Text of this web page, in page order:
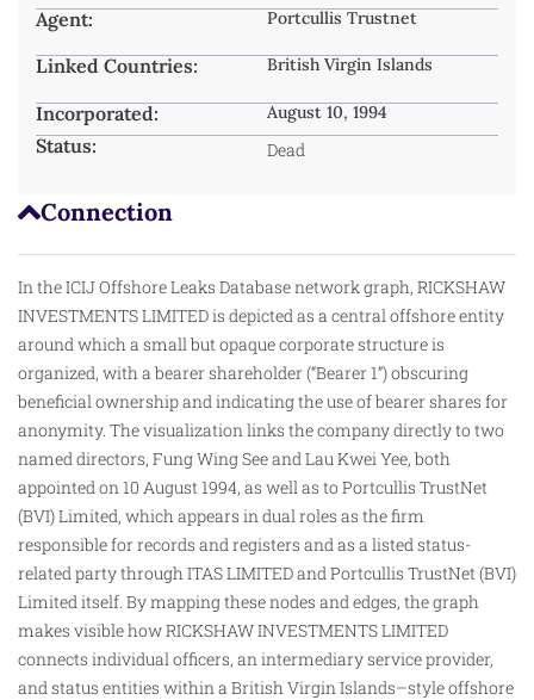
Connection
In the ICIJ Offshore Leaks Database network graph, RICKSHAW
INVESTMENTS LIMITED is depicted as a central offshore entity
around which a small but opaque corporate structure is
organized, with a bearer shareholder (“Bearer 1”) obscuring
beneficial ownership and indicating the use of bearer shares for
anonymity. The visualization links the company directly to two
named directors, Fung Wing See and Lau Kwei Yee, both
appointed on 10 August 1994, as well as to Portcullis TrustNet
(BVI) Limited, which appears in dual roles as thefirm
responsible for records and registers and as a listed status-
related party through ITAS LIMITED and Portcullis TrustNet (BVI)
Limited itself. By mapping these nodes and edges, the graph
makes visible how RICKSHAW INVESTMENTS LIMITED
connects individual officers, an intermediary service provider,
and status entities within a British Virgin Islands–style offshore
Agent: Portcullis Trustnet
Linked Countries: British Virgin Islands
Incorporated: August 10, 1994
Status: Dead